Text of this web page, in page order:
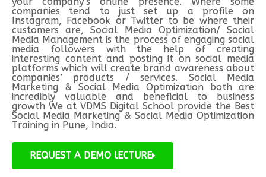
companies tend to just set up a profile on
Instagram, Facebook or Twitter to be where their
customers are, Social Media Optimization/ Social
Media Management is the process of engaging social
media followers with the help of creating
interesting content and posting it on social media
platforms which will create brand awareness about
companies’ products / services. Social Media
Marketing & Social Media Optimization both are
incredibly valuable and beneficial to business
growth We at VDMS Digital School provide the Best
Social Media Marketing & Social Media Optimization
Training in Pune, India.
REQUEST A DEMO lECTURE